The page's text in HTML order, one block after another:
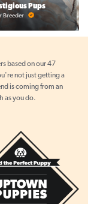
Pups
Breeder
based on our 47
not just getting a
is coming from an
as you do.